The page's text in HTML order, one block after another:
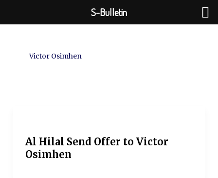
to
Victor Osimhen
Al Hilal Send Offer to Victor
Osimhen
S-Bulletin